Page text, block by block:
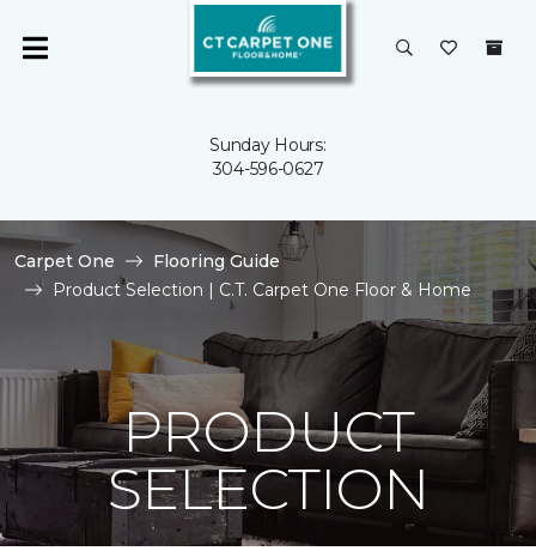
Sunday Hours:
304-596-0627
Carpet One
Flooring Guide
Product Selection | C.T. Carpet One Floor & Home
PRODUCT
SELECTION